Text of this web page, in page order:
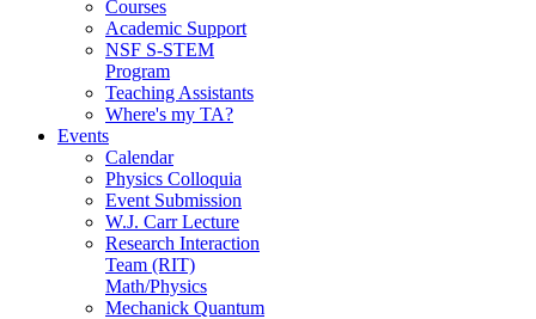
Courses
Academic Support
NSF S-STEM
Program
Teaching Assistants
Where's my TA?
Events
Calendar
Physics Colloquia
Event Submission
W.J. Carr Lecture
Research Interaction
Team (RIT)
Math/Physics
Mechanick Quantum